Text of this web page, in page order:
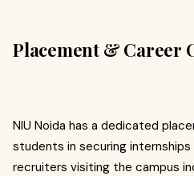
Placement & Career
NIU Noida has a dedicated
students in securing
recruiters visiting the campus